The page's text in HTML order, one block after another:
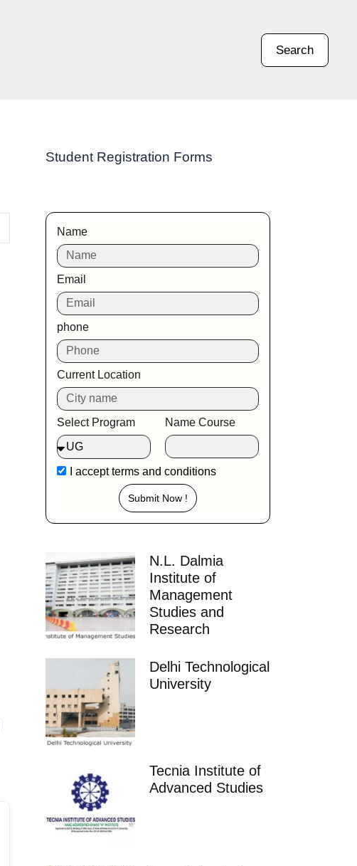
Search
Student Registration Forms
Name
Email
phone
Current Location
Select Program Name Course
I acceptterms and conditions
Submit Now !
N.L. Dalmia
Institute of
Management
Studies and
Research
Delhi Technological
University
Tecnia Institute of
Advanced Studies